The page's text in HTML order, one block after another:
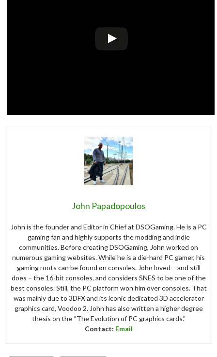
John Papadopoulos
John is the founder and Editor in Chief at DSOGaming. He is a PC
gaming fan and highly supports the modding and indie
communities. Before creating DSOGaming, John worked on
numerous gaming websites. While he is a die-hard PC gamer, his
gaming roots can be found on consoles. John loved – and still
does – the 16-bit consoles, and considers SNES to be one of the
best consoles. Still, the PC platform won him over consoles. That
was mainly due to 3DFX and its iconic dedicated 3D accelerator
graphics card, Voodoo 2. John has also written a higher degree
thesis on the “The Evolution of PC graphics cards.”
Contact: Email